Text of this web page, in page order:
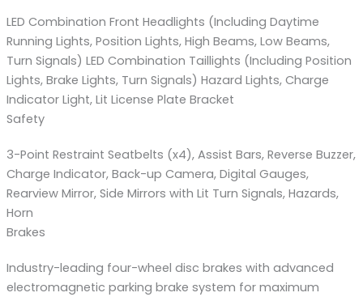
LED Combination Front Headlights (Including Daytime
Running Lights, Position Lights, High Beams, Low Beams,
Turn Signals) LED Combination Taillights (Including Position
Lights, Brake Lights, Turn Signals) Hazard Lights, Charge
Indicator Light, Lit License Plate Bracket
Safety
3-Point Restraint Seatbelts (x4), Assist Bars, Reverse Buzzer,
Charge Indicator, Back-up Camera, Digital Gauges,
Rearview Mirror, Side Mirrors with Lit Turn Signals, Hazards,
Horn
Brakes
Industry-leading four-wheel disc brakes with advanced
electromagnetic parking brake system for maximum